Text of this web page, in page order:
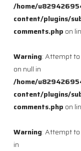
/home/
content/plugins/
comments.php on
Warning: Attempt
on null in
/home/
content/plugins/
comments.php on
Warning: Attempt
in